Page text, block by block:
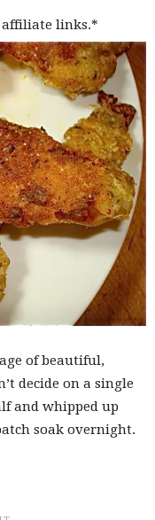
affiliate links.*
of beautiful,
decide on a single
and whipped up
soak overnight.